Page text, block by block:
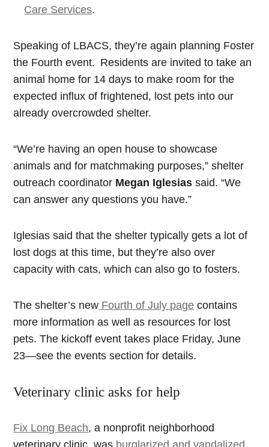
Care Services.
Speaking of LBACS, they’re again planning Foster
the Fourth event. Residents are invited to take an
animal home for 14 days to make room for the
expected influx of frightened, lost pets into our
already overcrowded shelter.
“We’re having an open house to showcase
animals and for matchmaking purposes,” shelter
outreach coordinator Megan Iglesias said. “We
can answer any questions you have.”
Iglesias said that the shelter typically gets a lot of
lost dogs at this time, but they’re also over
capacity with cats, which can also go to fosters.
The shelter’s new Fourth of July page contains
more information as well as resources for lost
pets. The kickoff event takes place Friday, June
23—see the events section for details.
Veterinary clinic asks for help
Fix Long Beach, a nonprofit neighborhood